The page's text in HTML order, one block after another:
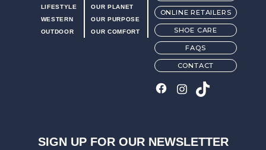
LIFESTYLE
WESTERN
OUTDOOR
OUR PLANET
OUR PURPOSE
OUR COMFORT
ONLINE RETAILERS
SHOE CARE
FAQS
CONTACT
SIGN UP FOR OUR NEWSLETTER